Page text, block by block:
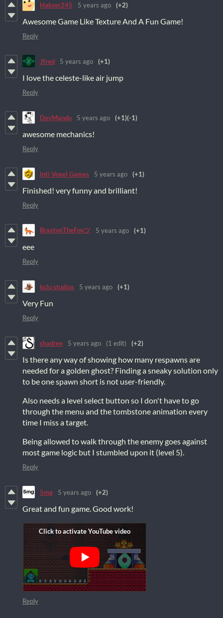
Hakser245 5 years ago (+2)
Awesome Game Like Texture And A Fun Game!
Reply
Jfred 5 years ago (+1)
I love the celeste-like air jump
Reply
DevMando 5 years ago (+1)(-1)
awesome mechanics!
Reply
Inti Voxel Games 5 years ago (+1)
Finished! very funny and brilliant!
Reply
BraxtonTheFoxツ 5 years ago (+1)
eee
Reply
kclu studios 5 years ago (+1)
Very Fun
Reply
shadree 5 years ago (1 edit) (+2)
Is there any way of showing how many respawns are
needed for a golden ghost? Finding a sneaky solution only
to be one spawn short is not user-friendly.
Also needs a level select button so I don't have to go
through the menu and the tombstone animation every
time I miss a target.
Being allowed to walk through the enemy goes against
most game logic but I stumbled upon it (level 5).
Reply
5mg 5 years ago (+2)
Great and fun game. Good work!
Reply